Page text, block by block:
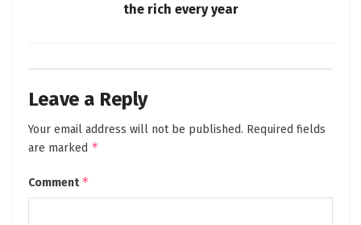
the rich every year
Leave a Reply
Your email address will not be published. Required fields
are marked *
Comment*